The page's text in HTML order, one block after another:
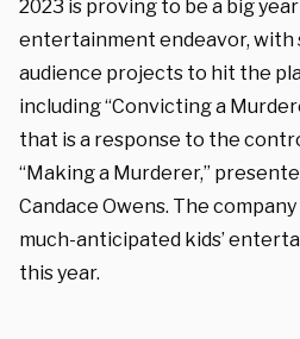
2023 is proving to be a big
entertainment endeavor, with
audience projects to hit the
including “Convicting a
that is a response to the
“Making a Murderer,”
Candace Owens. The
much-anticipated kids’
this year.